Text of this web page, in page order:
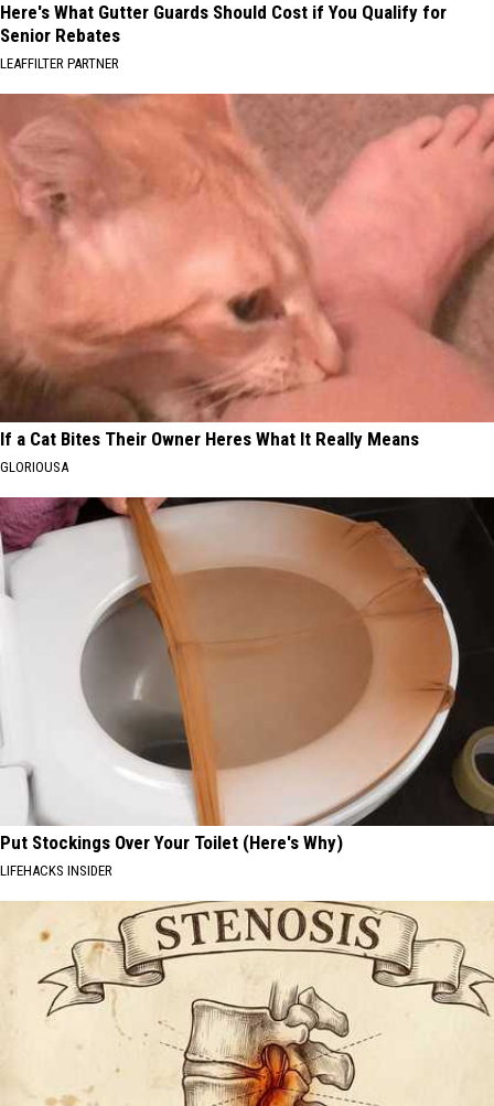
Here's What Gutter Guards Should Cost if You Qualify for
Senior Rebates
LEAFFILTER PARTNER
If a Cat Bites Their Owner Heres What It Really Means
GLORIOUSA
Put Stockings Over Your Toilet (Here's Why)
LIFEHACKS INSIDER